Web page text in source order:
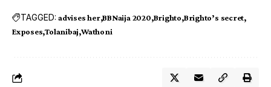
TAGGED: advises her BBNaija 2020 Brighto Brighto’s secret
Exposes Tolanibaj Wathoni